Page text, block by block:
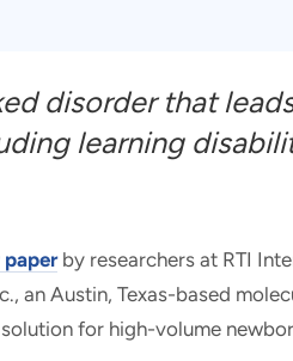
disorder that
learning
paperby researchers at RTI
an Austin, Texas-based
for high-volume